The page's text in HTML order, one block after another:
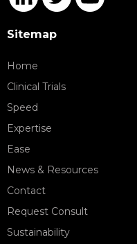
Sitemap
Home
Clinical Trials
Speed
Expertise
Ease
News & Resources
Contact
Request Consult
Sustainability